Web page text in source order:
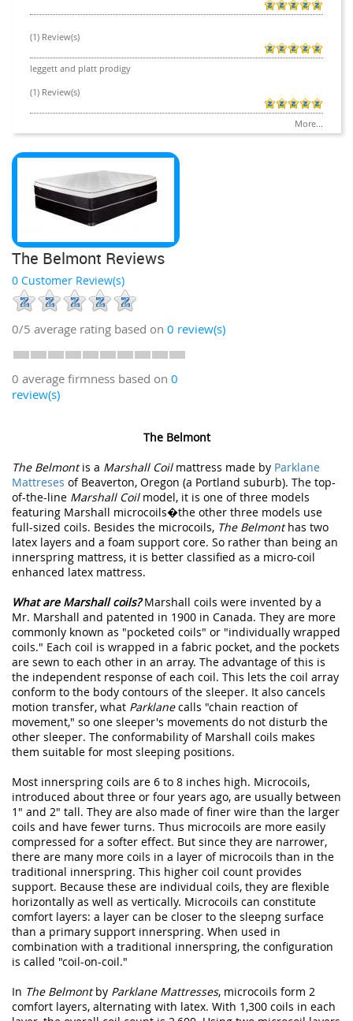
(1) Review(s)
leggett and platt prodigy
(1) Review(s)
More...
The Belmont Reviews
0 Customer Review(s)
0/5 average rating based on 0 review(s)
0 average firmness based on 0
review(s)
The Belmont
The Belmontis a Marshall Coilmattress made by Parklane
Mattreses of Beaverton, Oregon (a Portland suburb). The top-
of-the-line Marshall Coilmodel, it is one of three models
featuring Marshall microcoils�the other three models use
full-sized coils. Besides the microcoils, The Belmonthas two
latex layers and a foam support core. So rather than being an
innerspring mattress, it is better classified as a micro-coil
enhanced latex mattress.
What are Marshall coils?Marshall coils were invented by a
Mr. Marshall and patented in 1900 in Canada. They are more
commonly known as "pocketed coils" or "individually wrapped
coils." Each coil is wrapped in a fabric pocket, and the pockets
are sewn to each other in an array. The advantage of this is
the independent response of each coil. This lets the coil array
conform to the body contours of the sleeper. It also cancels
motion transfer, what Parklanecalls "chain reaction of
movement," so one sleeper's movements do not disturb the
other sleeper. The conformability of Marshall coils makes
them suitable for most sleeping positions.
Most innerspring coils are 6 to 8 inches high. Microcoils,
introduced about three or four years ago, are usually between
1" and 2" tall. They are also made of finer wire than the larger
coils and have fewer turns. Thus microcoils are more easily
compressed for a softer effect. But since they are narrower,
there are many more coils in a layer of microcoils than in the
traditional innerspring. This higher coil count provides
support. Because these are individual coils, they are flexible
horizontally as well as vertically. Microcoils can constitute
comfort layers: a layer can be closer to the sleepng surface
than a primary support innerspring. When used in
combination with a traditional innerspring, the configuration
is called "coil-on-coil."
In The Belmontby Parklane Mattresses, microcoils form 2
comfort layers, alternating with latex. With 1,300 coils in each